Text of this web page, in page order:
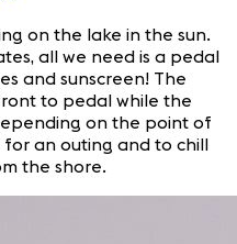
on the lake in the sun.
all we need is a pedal
and sunscreen! The
to pedal while the
on the point of
an outing and to chill
the shore.